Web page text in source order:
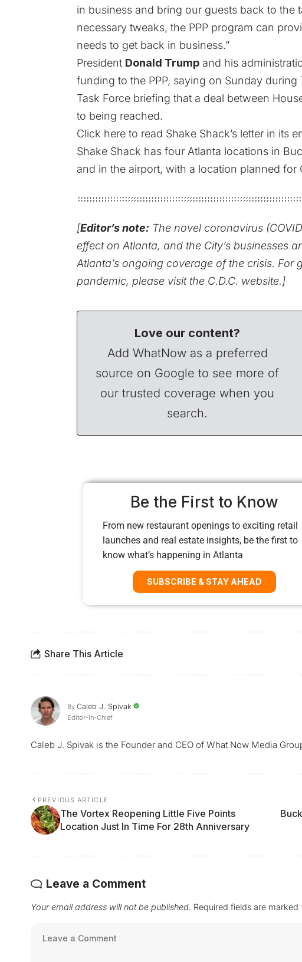
in business and bring our guests back to the
necessary tweaks, the PPP program can
needs to get back in business.”
President Donald Trump and his
funding to the PPP, saying on Sunday during
Task Force briefing that a deal between
to being reached.
Click here to read Shake Shack’s letter in its
Shake Shack has four Atlanta locations in
and in the airport, with a location planned for
[Editor’s note: The novel coronavirus
effect on Atlanta, and the City’s businesses
Atlanta’s ongoing coverage of the crisis. For
pandemic, please visit the C.D.C. website.]
Love our content?
Add WhatNow as a preferred
source on Google to see more of
our trusted coverage when you
search.
Be the First to Know
From new restaurant openings to exciting retail
launches and real estate insights, be the first to
know what’s happening in Atlanta
SUBSCRIBE & STAY AHEAD
Share This Article
By Caleb J. Spivak
Editor-In-Chief
Caleb J. Spivak is the Founder and CEO of What Now Media
PREVIOUS ARTICLE
The Vortex Reopening Little Five Points
Location Just In Time For 28th Anniversary
Leave a Comment
Your email address will not be published. Required fields are marked